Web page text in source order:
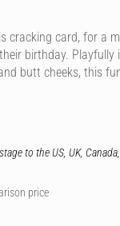
cracking card, for a
birthday. Playfully
butt cheeks, this
to the US, UK,
price